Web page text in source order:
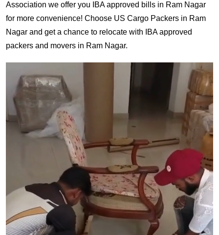
Association we offer you IBA approved bills in Ram Nagar
for more convenience! Choose US Cargo Packers in Ram
Nagar and get a chance to relocate with IBA approved
packers and movers in Ram Nagar.